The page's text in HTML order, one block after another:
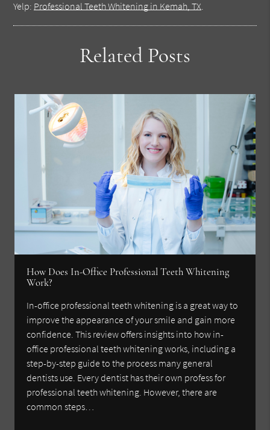
Yelp: Professional Teeth Whitening in Kemah, TX
Related Posts
How Does In-Office Professional Teeth Whitening
Work?
In-office professional teeth whitening is a great way to
improve the appearance of your smile and gain more
confidence. This review offers insights into how in-
office professional teeth whitening works, including a
step-by-step guide to the process many general
dentists use. Every dentist has their own profess for
professional teeth whitening. However, there are
common steps…